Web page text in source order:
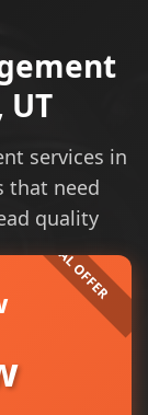
UT
services in
that need
quality